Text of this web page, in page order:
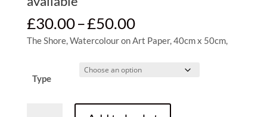
£30.00–£50.00Price
range:
£30.00
through
The Shore, Watercolour on Art Paper, 40cm x 50cm,
Type